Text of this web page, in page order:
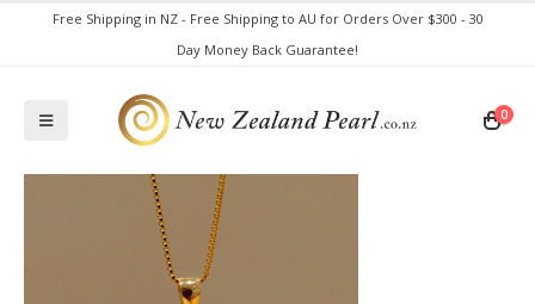
Free Shipping in NZ - Free Shipping to AU for Orders Over $300 - 30
Day Money Back Guarantee!
0